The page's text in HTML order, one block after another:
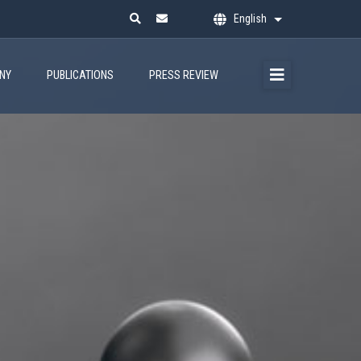
English List additional
PUBLICATIONS PRESS REVIEW